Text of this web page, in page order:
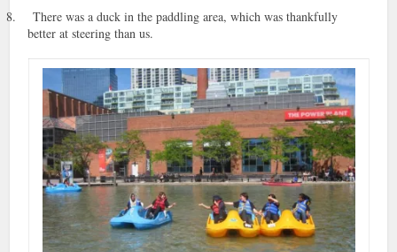
8.
There was a duck in the paddling area, which was thankfully
better at steering than us.